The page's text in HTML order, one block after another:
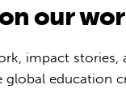
our
impact stories,
education